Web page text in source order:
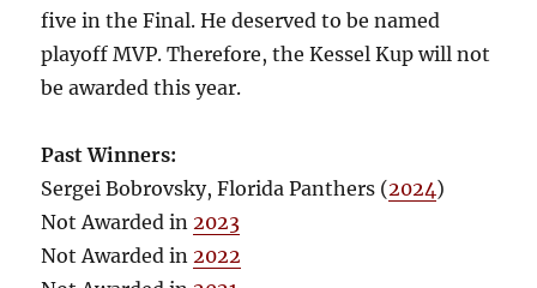
five in the Final. He deserved to be named
playoff MVP. Therefore, the Kessel Kup will not
be awarded this year.
Past Winners:
Sergei Bobrovsky, Florida Panthers (2024)
Not Awarded in 2023
Not Awarded in 2022